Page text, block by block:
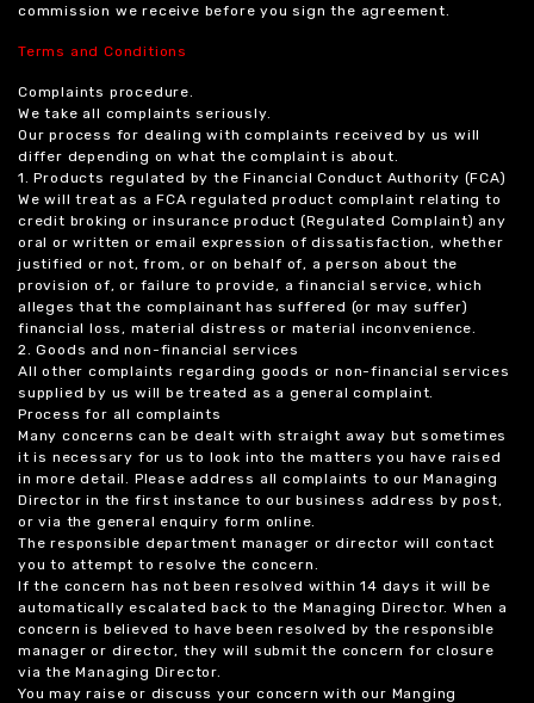
commission we receive before you sign the agreement.
Terms and Conditions
Complaints procedure.
We take all complaints seriously.
Our process for dealing with complaints received by us will
differ depending on what the complaint is about.
1. Products regulated by the Financial Conduct Authority (FCA)
We will treat as a FCA regulated product complaint relating to
credit broking or insurance product (Regulated Complaint) any
oral or written or email expression of dissatisfaction, whether
justified or not, from, or on behalf of, a person about the
provision of, or failure to provide, a financial service, which
alleges that the complainant has suffered (or may suffer)
financial loss, material distress or material inconvenience.
2. Goods and non-financial services
All other complaints regarding goods or non-financial services
supplied by us will be treated as a general complaint.
Process for all complaints
Many concerns can be dealt with straight away but sometimes
it is necessary for us to look into the matters you have raised
in more detail. Please address all complaints to our Managing
Director in the first instance to our business address by post,
or via the general enquiry form online.
The responsible department manager or director will contact
you to attempt to resolve the concern.
If the concern has not been resolved within 14 days it will be
automatically escalated back to the Managing Director. When a
concern is believed to have been resolved by the responsible
manager or director, they will submit the concern for closure
via the Managing Director.
You may raise or discuss your concern with our Manging